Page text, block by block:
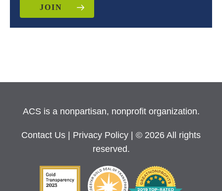
JOIN
ACS is a nonpartisan, nonprofit organization.
Contact Us Privacy Policy
| © 2026 All rights
reserved.